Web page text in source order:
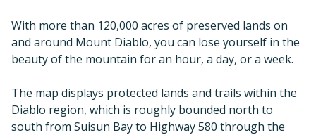
With more than 120,000 acres of preserved lands on
and around Mount Diablo, you can lose yourself in the
beauty of the mountain for an hour, a day, or a week.
The map displays protected lands and trails within the
Diablo region, which is roughly bounded north to
south from Suisun Bay to Highway 580 through the